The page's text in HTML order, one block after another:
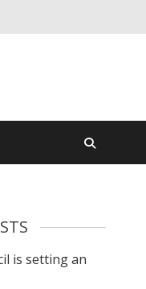
is setting an